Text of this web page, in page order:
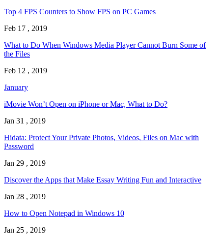
Top 4 FPS Counters to Show FPS on PC Games
Feb 17 , 2019
What to Do When Windows Media Player Cannot Burn Some of
the Files
Feb 12 , 2019
January
iMovie Won’t Open on iPhone or Mac, What to Do?
Jan 31 , 2019
Hidata: Protect Your Private Photos, Videos, Files on Mac with
Password
Jan 29 , 2019
Discover the Apps that Make Essay Writing Fun and Interactive
Jan 28 , 2019
How to Open Notepad in Windows 10
Jan 25 , 2019